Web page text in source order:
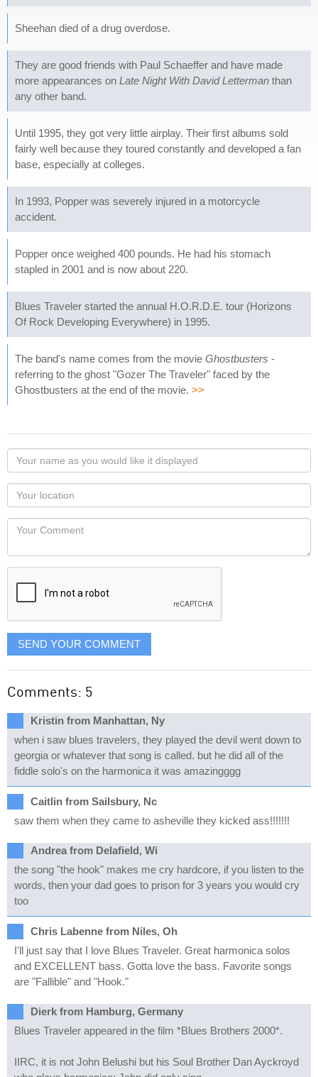
Sheehan died of a drug overdose.
They are good friends with Paul Schaeffer and have made
more appearances on Late Night With David Letterman than
any other band.
Until 1995, they got very little airplay. Their first albums sold
fairly well because they toured constantly and developed a fan
base, especially at colleges.
In 1993, Popper was severely injured in a motorcycle
accident.
Popper once weighed 400 pounds. He had his stomach
stapled in 2001 and is now about 220.
Blues Traveler started the annual H.O.R.D.E. tour (Horizons
Of Rock Developing Everywhere) in 1995.
The band's name comes from the movie Ghostbusters -
referring to the ghost "Gozer The Traveler" faced by the
Ghostbusters at the end of the movie. >>
Your
name
as
you
would
like
displayed
Your
Locaton
Your
SEND YOUR COMMENT
Comments: 5
Kristin from Manhattan, Ny
when i saw blues travelers, they played the devil went down to
georgia or whatever that song is called. but he did all of the
fiddle solo's on the harmonica it was amazingggg
Caitlin from Sailsbury, Nc
saw them when they came to asheville they kicked ass!!!!!!!
Andrea from Delafield, Wi
the song "the hook" makes me cry hardcore, if you listen to the
words, then your dad goes to prison for 3 years you would cry
too
Chris Labenne from Niles, Oh
I'll just say that I love Blues Traveler. Great harmonica solos
and EXCELLENT bass. Gotta love the bass. Favorite songs
are "Fallible" and "Hook."
Dierk from Hamburg, Germany
Blues Traveler appeared in the film *Blues Brothers 2000*.
IIRC, it is not John Belushi but his Soul Brother Dan Ayckroyd